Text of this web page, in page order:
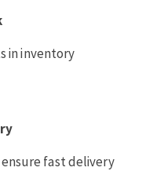
in inventory
fast delivery